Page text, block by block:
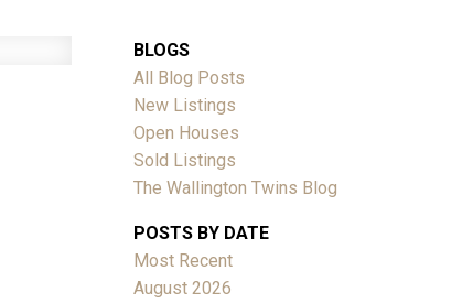
BLOGS
All Blog Posts
New Listings
Open Houses
Sold Listings
The Wallington Twins Blog
POSTS BY DATE
Most Recent
August 2026